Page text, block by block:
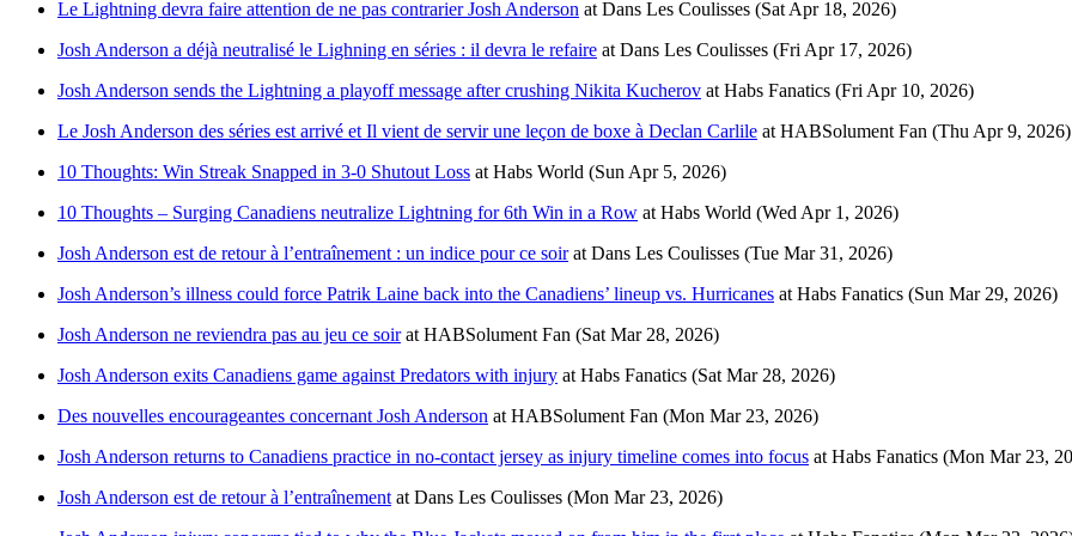
Le Lightning devra faire attention de ne pas contrarier Josh Anderson at Dans Les Coulisses (Sat Apr 18, 2026)
Josh Anderson a déjà neutralisé le Lighning en séries : il devra le refaire at Dans Les Coulisses (Fri Apr 17, 2026)
Josh Anderson sends the Lightning a playoff message after crushing Nikita Kucherov at Habs Fanatics (Fri Apr 10, 2026)
Le Josh Anderson des séries est arrivé et Il vient de servir une leçon de boxe à Declan Carlile at HABSolument Fan (Thu Apr 9, 2026)
10 Thoughts: Win Streak Snapped in 3-0 Shutout Loss at Habs World (Sun Apr 5, 2026)
10 Thoughts – Surging Canadiens neutralize Lightning for 6th Win in a Row at Habs World (Wed Apr 1, 2026)
Josh Anderson est de retour à l’entraînement : un indice pour ce soirat Dans Les Coulisses (Tue Mar 31, 2026)
Josh Anderson’s illness could force Patrik Laine back into the Canadiens’ lineup vs. Hurricanes at Habs Fanatics (Sun Mar 29, 2026)
Josh Anderson ne reviendra pas au jeu ce soirat HABSolument Fan (Sat Mar 28, 2026)
Josh Anderson exits Canadiens game against Predators with injury at Habs Fanatics (Sat Mar 28, 2026)
Des nouvelles encourageantes concernant Josh Anderson at HABSolument Fan (Mon Mar 23, 2026)
Josh Anderson returns to Canadiens practice in no-contact jersey as injury timeline comes into focus at Habs Fanatics (Mon Mar 23,
Josh Anderson est de retour à l’entraînement at Dans Les Coulisses (Mon Mar 23, 2026)